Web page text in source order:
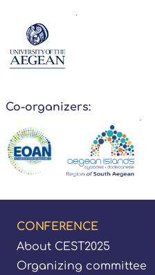
Co-organizers:
Footer
CONFERENCE
About CEST2025
Organizing committee